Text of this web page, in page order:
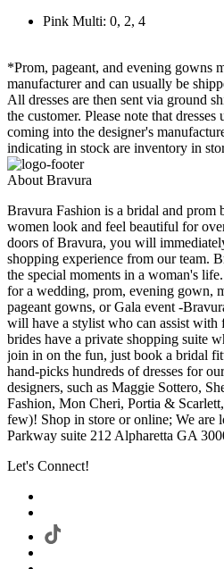
Pink Multi: 0, 2, 4
*Prom, pageant, and evening gowns
manufacturer and can usually be
All dresses are then sent via ground
the customer. Please note that
coming into the designer's
indicating in stock are inventory in
About Bravura
Bravura Fashion is a bridal and prom
women look and feel beautiful for
doors of Bravura, you will
shopping experience from our team.
the special moments in a woman's
for a wedding, prom, evening gown,
pageant gowns, or Gala event -
will have a stylist who can assist with
brides have a private shopping suite
join in on the fun, just book a bridal
hand-picks hundreds of dresses for
designers, such as Maggie Sottero,
Fashion, Mon Cheri, Portia &
few)! Shop in store or online; We are
Parkway suite 212 Alpharetta GA
Let's Connect!